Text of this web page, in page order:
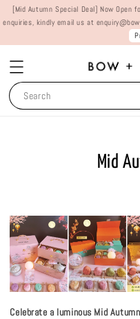
[Mid Autumn Special Deal] Now Open
enquiries, kindly email us at
Search
Mid
Celebrate a luminous Mid